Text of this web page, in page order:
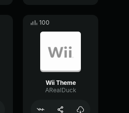
100
Wii Theme
ARealDuck